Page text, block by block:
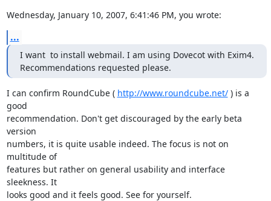
Wednesday, January 10, 2007, 6:41:46 PM, you wrote:
...
I want  to install webmail. I am using Dovecot with Exim4.
Recommendations requested please.
I can confirm RoundCube ( http://www.roundcube.net/ ) is a
good
recommendation. Don't get discouraged by the early beta
version
numbers, it is quite usable indeed. The focus is not on
multitude of
features but rather on general usability and interface
sleekness. It
looks good and it feels good. See for yourself.